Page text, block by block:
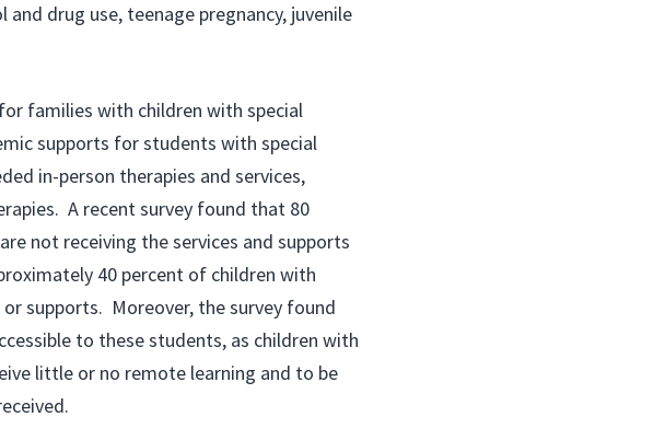
drug use, teenage pregnancy, juvenile
families with children with special
supports for students with special
in-person therapies and services,
A recent survey found that 80
not receiving the services and supports
40 percent of children with
supports. Moreover, the survey found
to these students, as children with
little or no remote learning and to be